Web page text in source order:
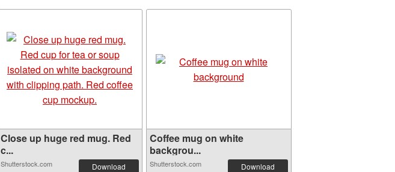
Close up huge red mug. Red
c...
Shutterstock.com Download
Coffee mug on white
backgrou...
Shutterstock.com Download